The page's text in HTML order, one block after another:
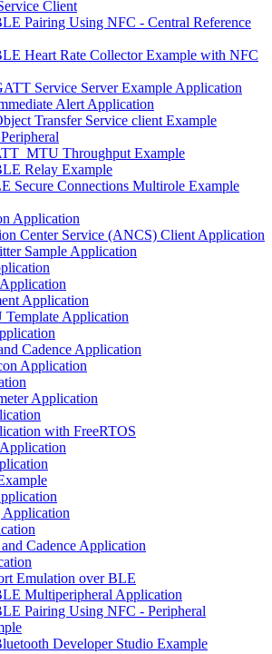
Client
Pairing Using NFC - Central Reference
Heart Rate Collector Example with NFC
Service Server Example Application
Alert Application
Transfer Service client Example
Throughput Example
Relay Example
Secure Connections Multirole Example
Application
Center Service (ANCS) Client Application
Sample Application
Application
Template Application
Cadence Application
Application
Application
with FreeRTOS
Cadence Application
Emulation over BLE
Multiperipheral Application
Pairing Using NFC - Peripheral
Developer Studio Example